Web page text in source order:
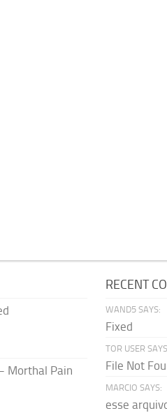
Morthal Pain
RECENT
WAND5 SAYS:
Fixed
TOR USER
File Not
MARCIO SAYS:
esse